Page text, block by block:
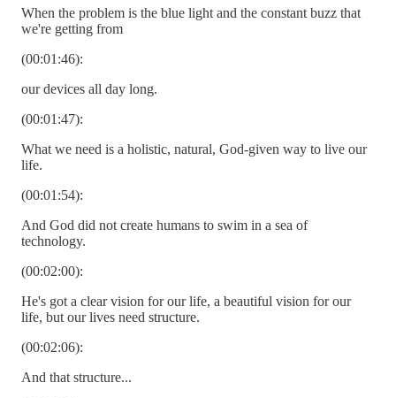
When the problem is the blue light and the constant buzz that
we're getting from
(00:01:46):
our devices all day long.
(00:01:47):
What we need is a holistic, natural, God-given way to live our
life.
(00:01:54):
And God did not create humans to swim in a sea of
technology.
(00:02:00):
He's got a clear vision for our life, a beautiful vision for our
life, but our lives need structure.
(00:02:06):
And that structure...